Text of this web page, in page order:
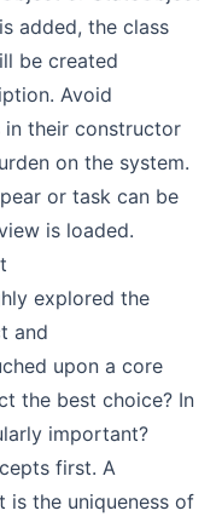
added, the class
be created
Avoid
their constructor
on the system.
or task can be
is loaded.
explored the
and
upon a core
the best choice? In
important?
first. A
is the uniqueness of